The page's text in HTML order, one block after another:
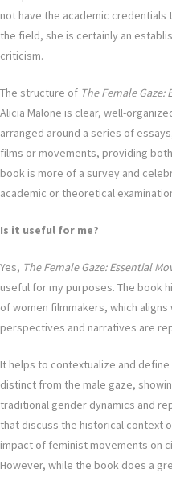
not have the academic
the field, she is certainly an
criticism.
The structure of The Female Gaze:
Alicia Malone is clear, well-
arranged around a series of
films or movements, providing
book is more of a survey and
academic or theoretical
Is it useful for me?
Yes, The Female Gaze: Essential
useful for my purposes. The book
of women filmmakers, which
perspectives and narratives are
It helps to contextualize and
distinct from the male gaze,
traditional gender dynamics and
that discuss the historical context
impact of feminist movements on
However, while the book does a